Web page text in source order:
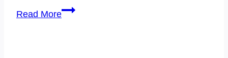
Read MorePEMBELI